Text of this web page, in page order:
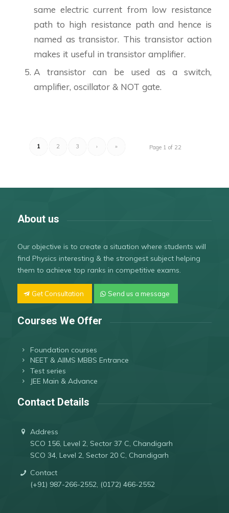
same electric current from low resistance
path to high resistance path and hence is
named as transistor. This transistor action
makes it useful in transistor amplifier.
A transistor can be used as a switch,
amplifier, oscillator & NOT gate.
Page 1 of 22
1 2 3 › »
About us
Our objective is to create a situation where students will
find Physics interesting & the strongest subject helping
them to achieve top ranks in competitive exams.
Get Consultation Send us a message
Courses We Offer
Foundation courses
NEET & AIIMS MBBS Entrance
Test series
JEE Main & Advance
Contact Details
Address
SCO 156, Level 2, Sector 37 C, Chandigarh
SCO 34, Level 2, Sector 20 C, Chandigarh
Contact
(+91) 987-266-2552, (0172) 466-2552